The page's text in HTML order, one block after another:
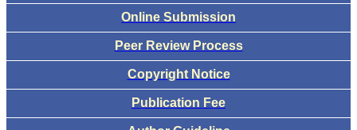
Online Submission
Peer Review Process
Copyright Notice
Publication Fee